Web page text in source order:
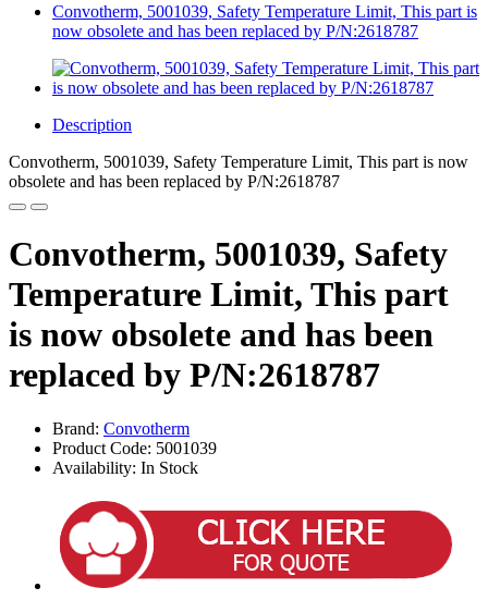
Convotherm, 5001039, Safety Temperature Limit, This part is
now obsolete and has been replaced by P/N:2618787
Description
Convotherm, 5001039, Safety Temperature Limit, This part is now
obsolete and has been replaced by P/N:2618787
Convotherm, 5001039, Safety
Temperature Limit, This part
is now obsolete and has been
replaced by P/N:2618787
Brand: Convotherm
Product Code: 5001039
Availability: In Stock